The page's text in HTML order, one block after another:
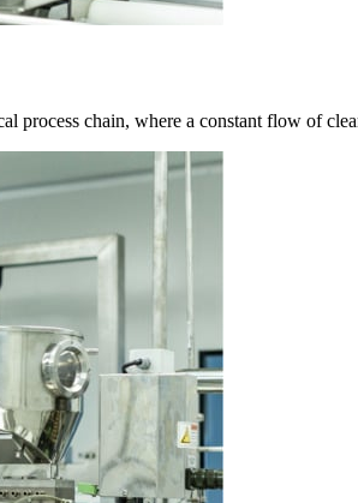
process chain, where a constant flow of